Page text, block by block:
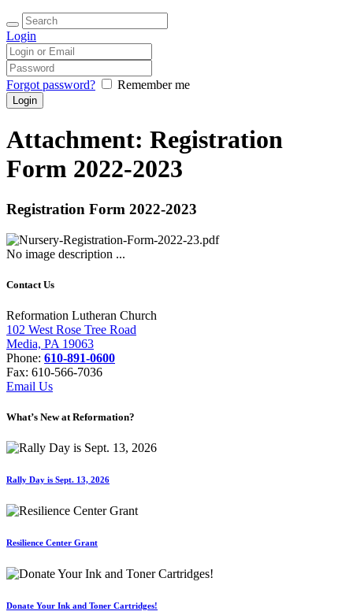
Login
Forgot password? Remember me
Attachment: Registration
Form 2022-2023
Registration Form 2022-2023
No image description ...
Contact Us
Reformation Lutheran Church
102 West Rose Tree Road
Media, PA 19063
Phone: 610-891-0600
Fax: 610-566-7036
Email Us
What’s New at Reformation?
Rally Day is Sept. 13, 2026
Resilience Center Grant
Donate Your Ink and Toner Cartridges!